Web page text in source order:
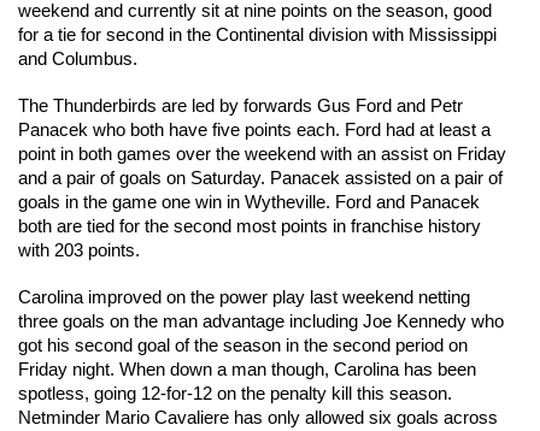
weekend and currently sit at nine points on the season, good
for a tie for second in the Continental division with Mississippi
and Columbus.
The Thunderbirds are led by forwards Gus Ford and Petr
Panacek who both have five points each. Ford had at least a
point in both games over the weekend with an assist on Friday
and a pair of goals on Saturday. Panacek assisted on a pair of
goals in the game one win in Wytheville. Ford and Panacek
both are tied for the second most points in franchise history
with 203 points.
Carolina improved on the power play last weekend netting
three goals on the man advantage including Joe Kennedy who
got his second goal of the season in the second period on
Friday night. When down a man though, Carolina has been
spotless, going 12-for-12 on the penalty kill this season.
Netminder Mario Cavaliere has only allowed six goals across